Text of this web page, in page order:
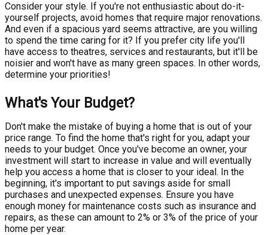
Consider your style. If you're not enthusiastic about do-it-
yourself projects, avoid homes that require major renovations.
And even if a spacious yard seems attractive, are you willing
to spend the time caring for it? If you prefer city life you'll
have access to theatres, services and restaurants, but it'll be
noisier and won't have as many green spaces. In other words,
determine your priorities!
What's Your Budget?
Don't make the mistake of buying a home that is out of your
price range. To find the home that's right for you, adapt your
needs to your budget. Once you've become an owner, your
investment will start to increase in value and will eventually
help you access a home that is closer to your ideal. In the
beginning, it's important to put savings aside for small
purchases and unexpected expenses. Ensure you have
enough money for maintenance costs such as insurance and
repairs, as these can amount to 2% or 3% of the price of your
home per year.